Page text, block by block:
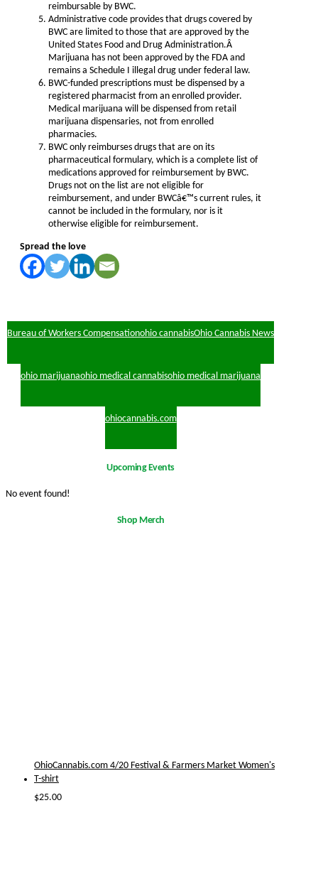
reimbursable by BWC.
Administrative code provides that drugs covered by
BWC are limited to those that are approved by the
United States Food and Drug Administration.Â
Marijuana has not been approved by the FDA and
remains a Schedule I illegal drug under federal law.
BWC-funded prescriptions must be dispensed by a
registered pharmacist from an enrolled provider.
Medical marijuana will be dispensed from retail
marijuana dispensaries, not from enrolled
pharmacies.
BWC only reimburses drugs that are on its
pharmaceutical formulary, which is a complete list of
medications approved for reimbursement by BWC.
Drugs not on the list are not eligible for
reimbursement, and under BWCâ€™s current rules, it
cannot be included in the formulary, nor is it
otherwise eligible for reimbursement.
Spread the love
Bureau of Workers Compensationohio cannabisOhio Cannabis News
ohio marijuanaohio medical cannabisohio medical marijuana
ohiocannabis.com
Upcoming Events
No event found!
Shop Merch
OhioCannabis.com 4/20 Festival & Farmers Market Women's
T-shirt
$25.00